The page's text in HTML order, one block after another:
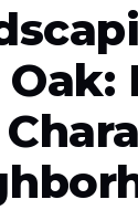
Oak: